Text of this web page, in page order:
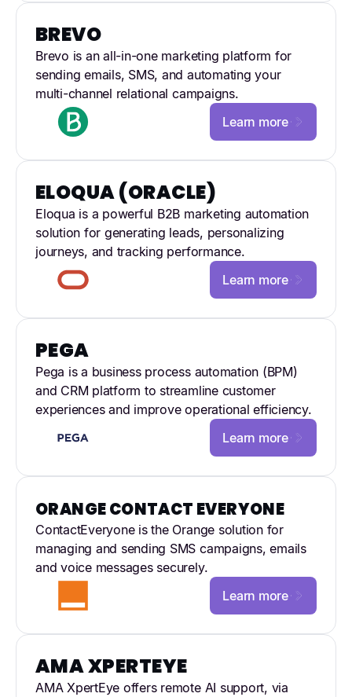
BREVO
Brevo is an all-in-one marketing platform for
sending emails, SMS, and automating your
multi-channel relational campaigns.
Learn more
ORANGE CONTACT EVERYONE
ContactEveryone is the Orange solution for
managing and sending SMS campaigns, emails
and voice messages securely.
Learn more
PEGA
Pega is a business process automation (BPM)
and CRM platform to streamline customer
experiences and improve operational efficiency.
Learn more
ELOQUA (ORACLE)
Eloqua is a powerful B2B marketing automation
solution for generating leads, personalizing
journeys, and tracking performance.
Learn more
AMA XPERTEYE
AMA XpertEye offers remote AI support, via